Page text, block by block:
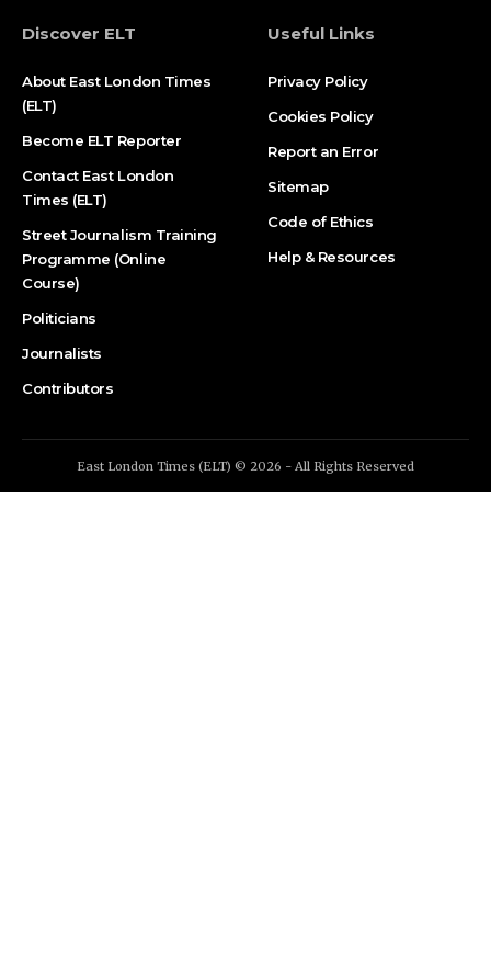
Discover ELT
About East London Times
(ELT)
Become ELT Reporter
Contact East London
Times (ELT)
Street Journalism Training
Programme (Online
Course)
Politicians
Journalists
Contributors
Useful Links
Privacy Policy
Cookies Policy
Report an Error
Sitemap
Code of Ethics
Help & Resources
East London Times (ELT) © 2026 - All Rights Reserved